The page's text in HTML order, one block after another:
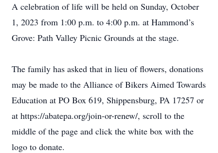
A celebration of life will be held on Sunday, October
1, 2023 from 1:00 p.m. to 4:00 p.m. at Hammond’s
Grove: Path Valley Picnic Grounds at the stage.
The family has asked that in lieu of flowers, donations
may be made to the Alliance of Bikers Aimed Towards
Education at PO Box 619, Shippensburg, PA 17257 or
at https://abatepa.org/join-or-renew/, scroll to the
middle of the page and click the white box with the
logo to donate.